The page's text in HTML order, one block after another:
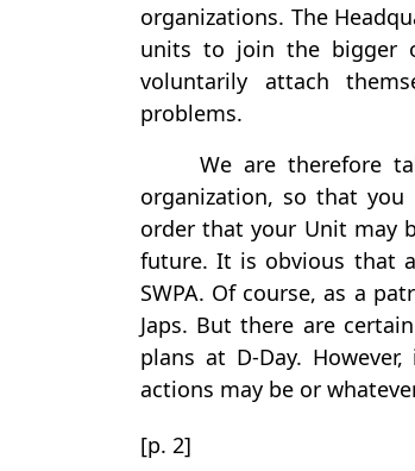
organizations. The
units to join the bigger
voluntarily attach
problems.
We are therefore
organization, so that
order that your Unit may
future. It is obvious that
SWPA. Of course, as a
Japs. But there are
plans at D-Day.
actions may be or
[p. 2]